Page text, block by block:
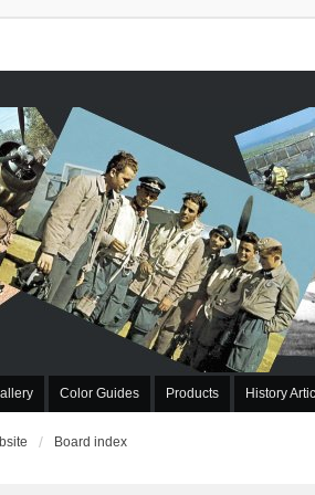
Color Guides Products History
Board index